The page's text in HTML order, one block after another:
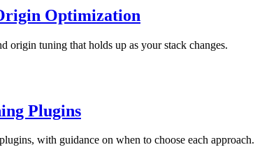
Optimization
origin tuning that holds up as your stack changes.
Plugins
with guidance on when to choose each approach.